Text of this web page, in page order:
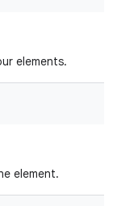
elements.
element.